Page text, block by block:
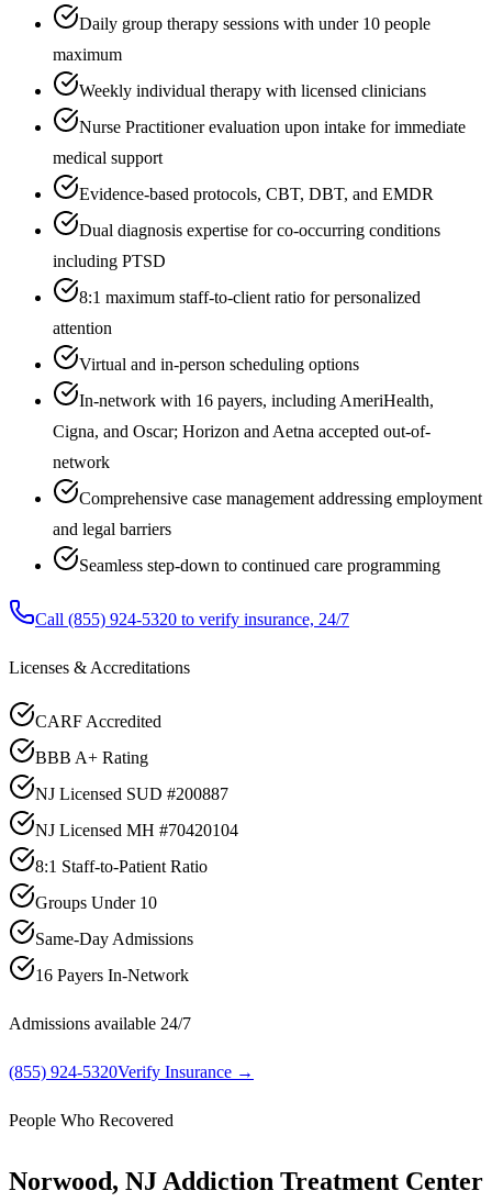
Daily group therapy sessions with under 10 people
maximum
Weekly individual therapy with licensed clinicians
Nurse Practitioner evaluation upon intake for immediate
medical support
Evidence-based protocols, CBT, DBT, and EMDR
Dual diagnosis expertise for co-occurring conditions
including PTSD
8:1 maximum staff-to-client ratio for personalized
attention
Virtual and in-person scheduling options
In-network with 16 payers, including AmeriHealth,
Cigna, and Oscar; Horizon and Aetna accepted out-of-
network
Comprehensive case management addressing employment
and legal barriers
Seamless step-down to continued care programming
Call (855) 924-5320 to verify insurance, 24/7
Licenses & Accreditations
CARF Accredited
BBB A+ Rating
NJ Licensed SUD #200887
NJ Licensed MH #70420104
8:1 Staff-to-Patient Ratio
Groups Under 10
Same-Day Admissions
16 Payers In-Network
Admissions available 24/7
(855) 924-5320Verify Insurance →
People Who Recovered
Norwood, NJ Addiction Treatment Center